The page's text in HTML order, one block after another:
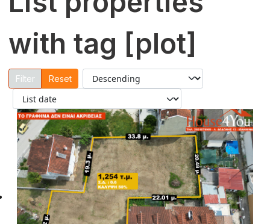
with tag [plot]
Reset